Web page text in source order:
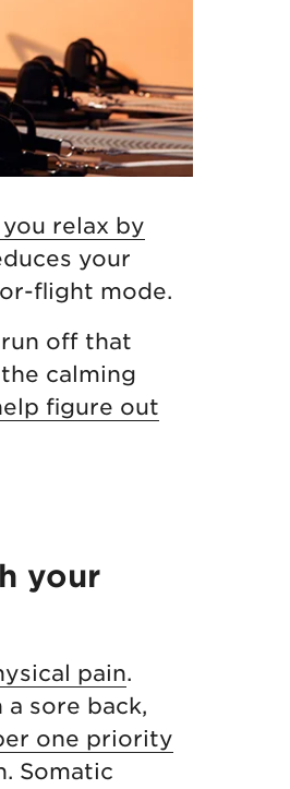
relax by
your
flight mode.
off that
calming
figure out
your
pain.
sore back,
one priority
Somatic